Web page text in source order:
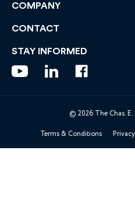
COMPANY
CONTACT
STAY INFORMED
© 2026 The Chas. E.
Terms & Conditions